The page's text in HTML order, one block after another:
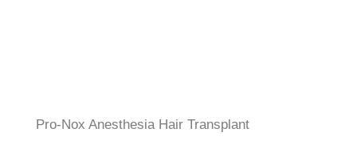
Pro-Nox Anesthesia Hair Transplant